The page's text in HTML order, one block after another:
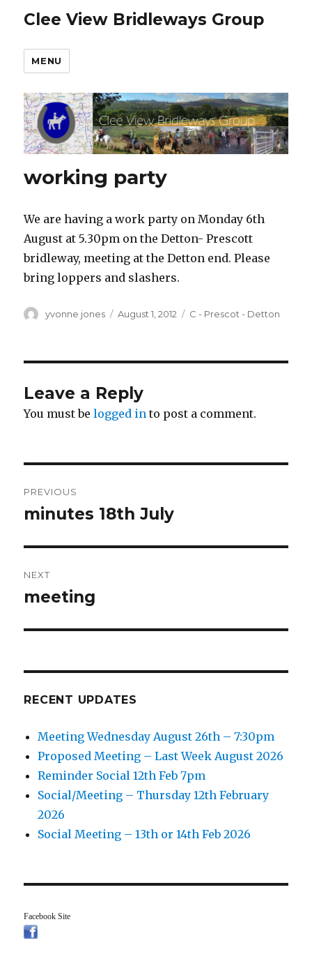
Clee View Bridleways Group
MENU
working party
We are having a work party on Monday 6th
August at 5.30pm on the Detton- Prescott
bridleway, meeting at the Detton end. Please
bring loppers and slashers.
Author
yvonne jones
Posted
August 1, 2012 Categories
C - Prescot - Detton
Leave a Reply
You must belogged in to post a comment.
navigation
PREVIOUS
Previous
minutes 18th July
NEXT
Next
meeting
RECENT UPDATES
Meeting Wednesday August 26th – 7:30pm
Proposed Meeting – Last Week August 2026
Reminder Social 12th Feb 7pm
Social/Meeting – Thursday 12th February
2026
Social Meeting – 13th or 14th Feb 2026
Facebook Site